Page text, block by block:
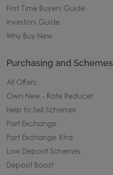
First Time Buyers Guide
Investors Guide
Why Buy New
Purchasing and Schemes
All Offers
Own New - Rate Reducer
Help to Sell Schemes
Part Exchange
Part Exchange Xtra
Low Deposit Schemes
Deposit Boost